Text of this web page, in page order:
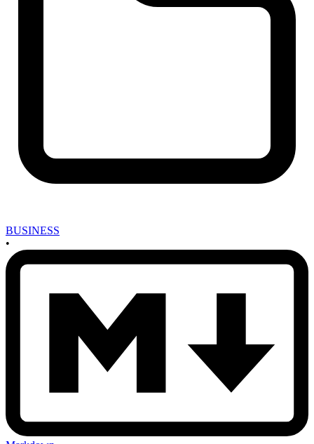
BUSINESS
•